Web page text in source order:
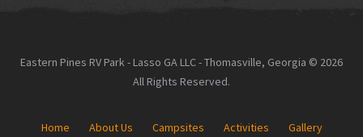
Eastern Pines RV Park - Lasso GA LLC - Thomasville, Georgia © 2026
All Rights Reserved.
Home About Us Campsites Activities Gallery